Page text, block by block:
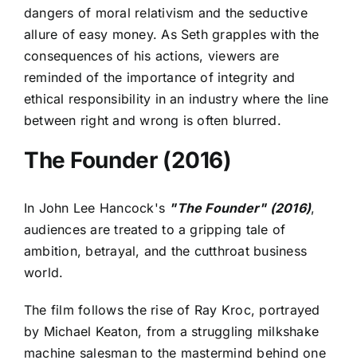
dangers of moral relativism and the seductive
allure of easy money. As Seth grapples with the
consequences of his actions, viewers are
reminded of the importance of integrity and
ethical responsibility in an industry where the line
between right and wrong is often blurred.
The Founder (2016)
In John Lee Hancock's "The Founder" (2016),
audiences are treated to a gripping tale of
ambition, betrayal, and the cutthroat business
world.
The film follows the rise of Ray Kroc, portrayed
by Michael Keaton, from a struggling milkshake
machine salesman to the mastermind behind one